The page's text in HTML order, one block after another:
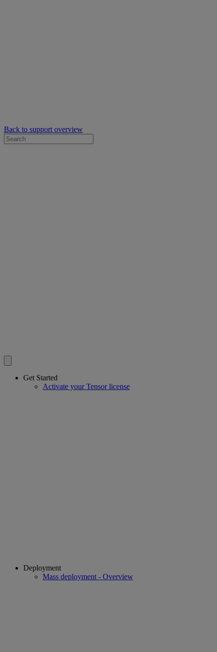
Back to support overview
Get Started
Activate your Tensor license
Deployment
Mass deployment - Overview